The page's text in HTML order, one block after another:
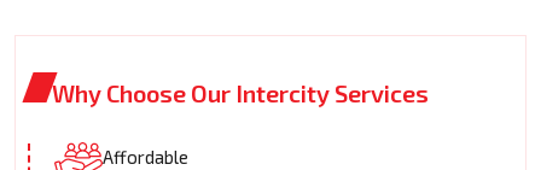
Why Choose Our Intercity Services
Affordable